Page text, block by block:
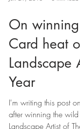
Jun 29, 2018 8 min read
On
Card heat
Landscape
Year